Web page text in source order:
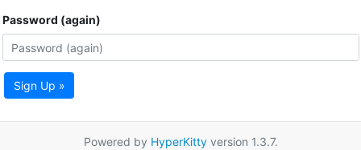
Password (again)
Sign Up »
Powered by HyperKittyversion 1.3.7.